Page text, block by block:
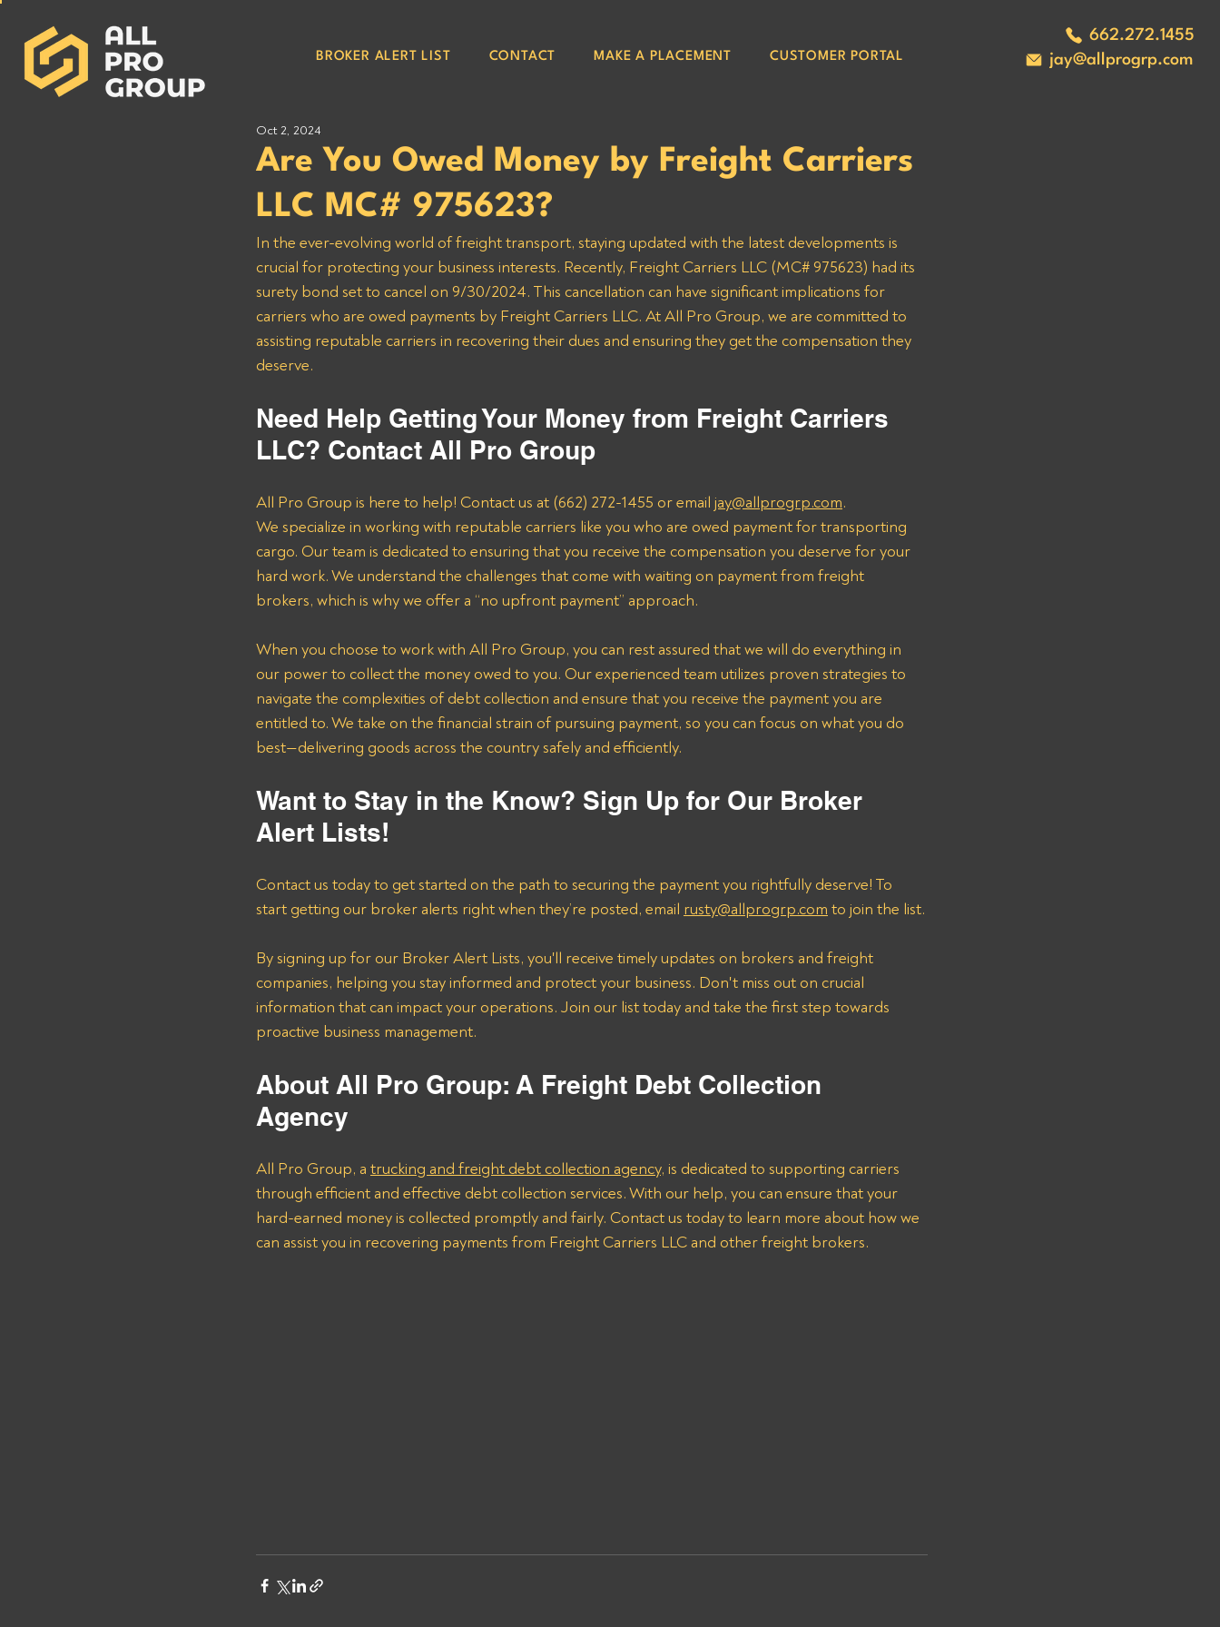
662.272.1455
jay@allprogrp.com
BROKER ALERT LIST CONTACT MAKE A PLACEMENT CUSTOMER PORTAL
Are You Owed Money by Freight Carriers
LLC MC# 975623?
Oct 2, 2024
In the ever-evolving world of freight transport, staying updated with the latest developments is
crucial for protecting your business interests. Recently, Freight Carriers LLC (MC# 975623) had its
surety bond set to cancel on 9/30/2024. This cancellation can have significant implications for
carriers who are owed payments by Freight Carriers LLC. At All Pro Group, we are committed to
assisting reputable carriers in recovering their dues and ensuring they get the compensation they
deserve.
Need Help Getting Your Money from Freight Carriers
LLC? Contact All Pro Group
All Pro Group is here to help! Contact us at (662) 272-1455 or email jay@allprogrp.com.
We specialize in working with reputable carriers like you who are owed payment for transporting
cargo. Our team is dedicated to ensuring that you receive the compensation you deserve for your
hard work. We understand the challenges that come with waiting on payment from freight
brokers, which is why we offer a “no upfront payment” approach.
When you choose to work with All Pro Group, you can rest assured that we will do everything in
our power to collect the money owed to you. Our experienced team utilizes proven strategies to
navigate the complexities of debt collection and ensure that you receive the payment you are
entitled to. We take on the financial strain of pursuing payment, so you can focus on what you do
best—delivering goods across the country safely and efficiently.
Want to Stay in the Know? Sign Up for Our Broker
Alert Lists!
Contact us today to get started on the path to securing the payment you rightfully deserve! To
start getting our broker alerts right when they’re posted, email rusty@allprogrp.com to join the list.
By signing up for our Broker Alert Lists, you'll receive timely updates on brokers and freight
companies, helping you stay informed and protect your business. Don't miss out on crucial
information that can impact your operations. Join our list today and take the first step towards
proactive business management.
About All Pro Group: A Freight Debt Collection
Agency
All Pro Group, a trucking and freight debt collection agency, is dedicated to supporting carriers
through efficient and effective debt collection services. With our help, you can ensure that your
hard-earned money is collected promptly and fairly. Contact us today to learn more about how we
can assist you in recovering payments from Freight Carriers LLC and other freight brokers.